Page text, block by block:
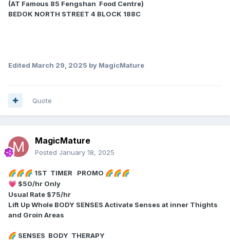
(AT Famous 85 Fengshan Food Centre)
BEDOK NORTH STREET 4 BLOCK 188C
Edited March 29, 2025 by MagicMature
Quote
MagicMature
Posted January 18, 2025
🌈🌈🌈 1ST TIMER PROMO 🌈🌈🌈
💗 $50/hr Only
Usual Rate $75/hr
Lift Up Whole BODY SENSES Activate Senses at inner Thights
and Groin Areas
🌈 SENSES BODY THERAPY